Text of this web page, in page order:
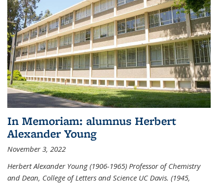
In Memoriam: alumnus Herbert
Alexander Young
November 3, 2022
Herbert Alexander Young (1906-1965) Professor of Chemistry
and Dean, College of Letters and Science UC Davis. (1945,